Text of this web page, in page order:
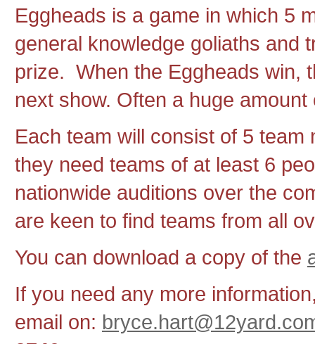
Eggheads is a game in which 5
general knowledge goliaths and
prize. When the Eggheads win,
next show. Often a huge
Each team will consist of 5
they need teams of at least 6
nationwide auditions over the
are keen to find teams from all
You can download a copy of the
If you need any more
email on: